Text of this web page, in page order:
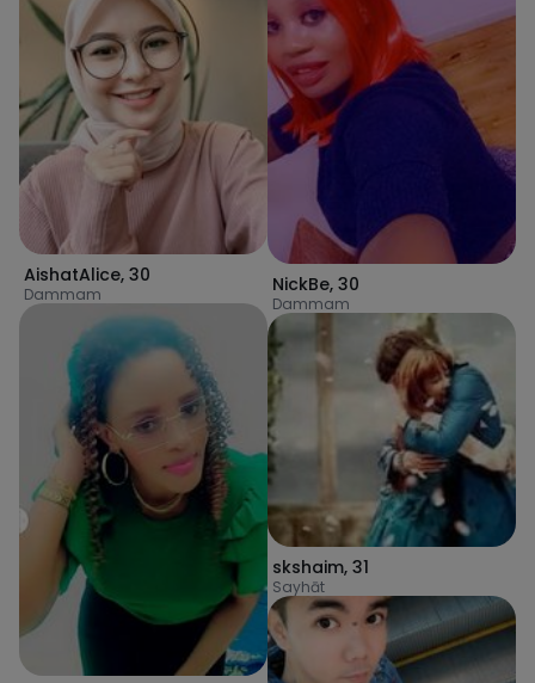
AishatAlice, 30
Dammam NickBe, 30
Dammam
skshaim, 31
Sayhāt